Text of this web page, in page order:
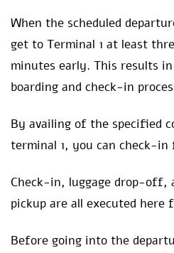
When the scheduled
get to Terminal 1 at least
minutes early. This results
boarding and check-in
By availing of the specified
terminal 1, you can check-
Check-in, luggage drop-off,
pickup are all executed here
Before going into the